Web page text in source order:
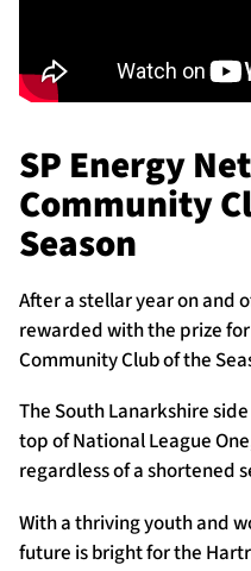
SP Energy
Community
Season
After a stellar year on and
rewarded with the prize
Community Club of the
The South Lanarkshire
top of National League
regardless of a shortened
With a thriving youth and
future is bright for the